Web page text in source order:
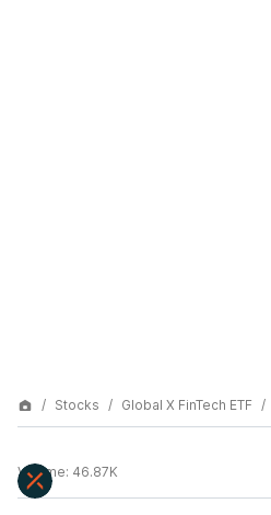
Stocks Global X FinTech ETF
Volume: 46.87K